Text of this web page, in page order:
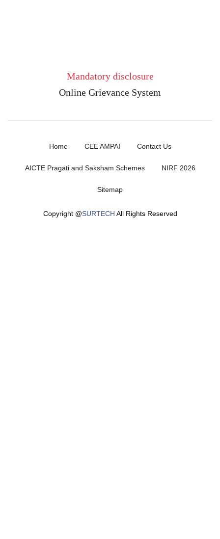
Mandatory disclosure
Online Grievance System
Home CEE AMPAI Contact Us
AICTE Pragati and Saksham Schemes NIRF 2026
Sitemap
Copyright @SURTECH All Rights Reserved